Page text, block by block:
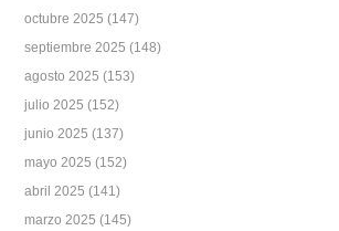
octubre 2025 (147)
septiembre 2025 (148)
agosto 2025 (153)
julio 2025 (152)
junio 2025 (137)
mayo 2025 (152)
abril 2025 (141)
marzo 2025 (145)